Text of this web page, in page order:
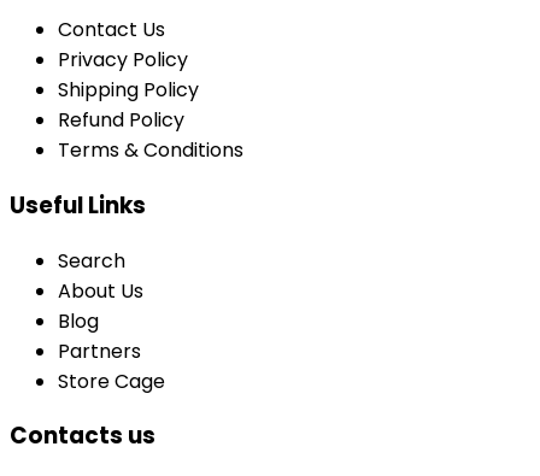
Contact Us
Privacy Policy
Shipping Policy
Refund Policy
Terms & Conditions
Useful Links
Search
About Us
Blog
Partners
Store Cage
Contacts us